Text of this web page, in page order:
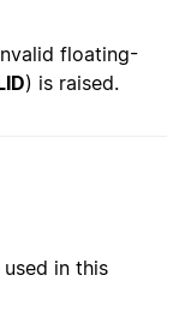
floating-
) is raised.
in this